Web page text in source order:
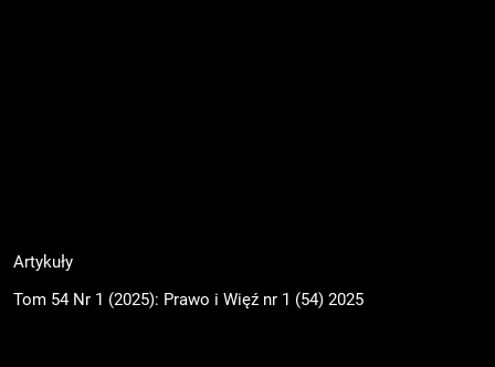
Artykuły
Tom 54 Nr 1 (2025): Prawo i Więź nr 1 (54) 2025